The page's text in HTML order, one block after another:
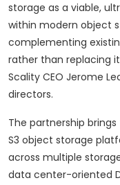
storage as a viable,
within modern object
complementing
rather than replacing
Scality CEO Jerome
directors.
The partnership
S3 object storage
across multiple
data center-oriented